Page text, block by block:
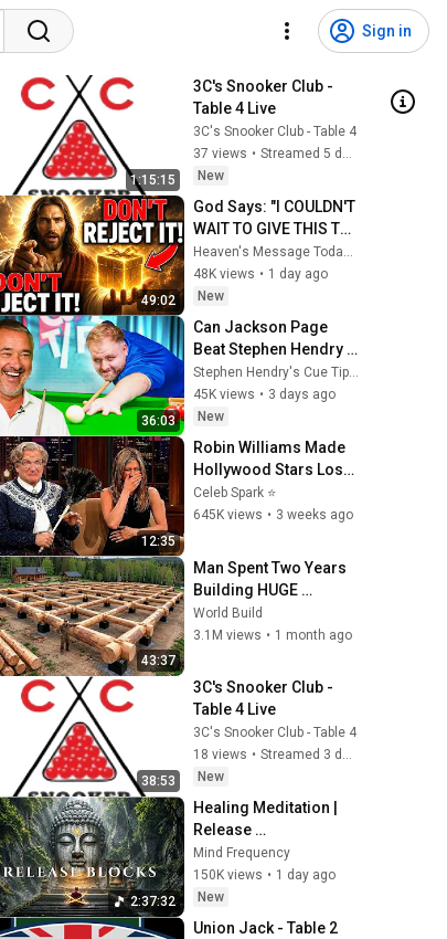
Sign in
1:15:15
3C's Snooker Club -
Table 4 Live
3C's Snooker Club - Table 4
37 views •
Streamed 5 days ago
New
49:02
God Says: "I COULDN'T
WAIT TO GIVE THIS TO
YOU" | God Message
Today ~ Gods
Message Now
Heaven's Message Today and God’s Daily Blessings
48K views • 1 day ago
New
36:03
Can Jackson Page
Beat Stephen Hendry
in a Best of Three?
Stephen Hendry's Cue Tips
45K views • 3 days ago
New
12:35
Robin Williams Made
Hollywood Stars Lose
Control and Go Off-
Script
Celeb Spark ⭐
645K views • 3 weeks ago
43:37
Man Spent Two Years
Building HUGE
Wooden House for his
Family | Start to Finish
World Build
3.1M views • 1 month ago
38:53
3C's Snooker Club -
Table 4 Live
3C's Snooker Club - Table 4
18 views •
Streamed 3 days ago
New
2:37:32
Healing Meditation |
Release
Subconscious Blocks,
Cleanse Negative
Energy & Restore Inner
Peace
Mind Frequency
150K views • 1 day ago
New
Union Jack - Table 2